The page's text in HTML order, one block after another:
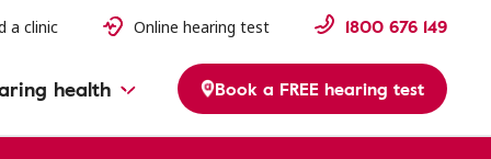
a clinic Online hearing test 1800 676 149
health Book a FREE hearing test